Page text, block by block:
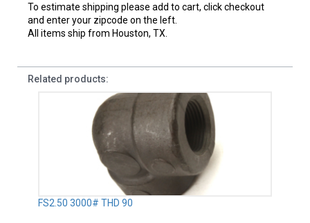
To estimate shipping please add to cart, click checkout
and enter your zipcode on the left.
All items ship from Houston, TX.
Related products:
FS2.50 3000# THD 90